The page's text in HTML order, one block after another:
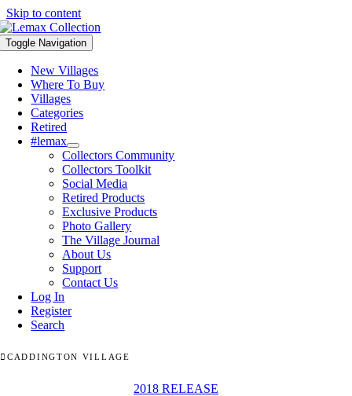
Skip to content
Toggle Navigation
New Villages
Where To Buy
Villages
Categories
Retired
#lemax
Collectors Community
Collectors Toolkit
Social Media
Retired Products
Exclusive Products
Photo Gallery
The Village Journal
About Us
Support
Contact Us
Log In
Register
Search
CADDINGTON VILLAGE
2018 RELEASE